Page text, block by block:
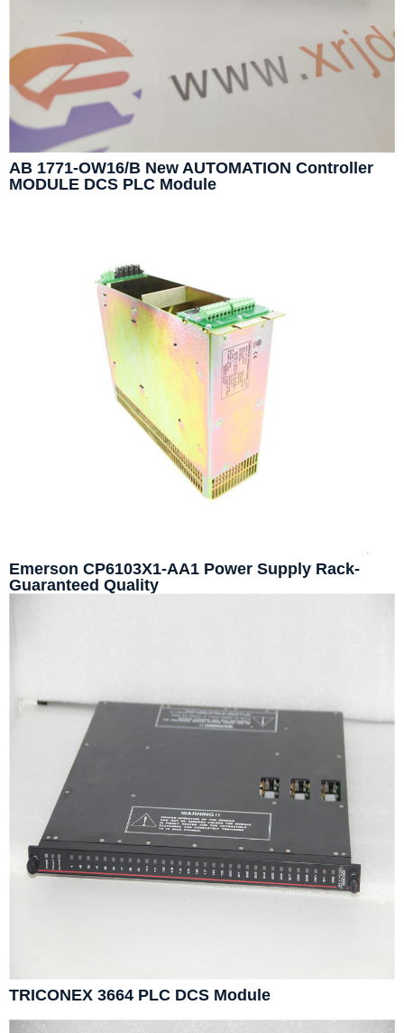
AB 1771-OW16/B New AUTOMATION Controller
MODULE DCS PLC Module
Emerson CP6103X1-AA1 Power Supply Rack-
Guaranteed Quality
TRICONEX 3664 PLC DCS Module